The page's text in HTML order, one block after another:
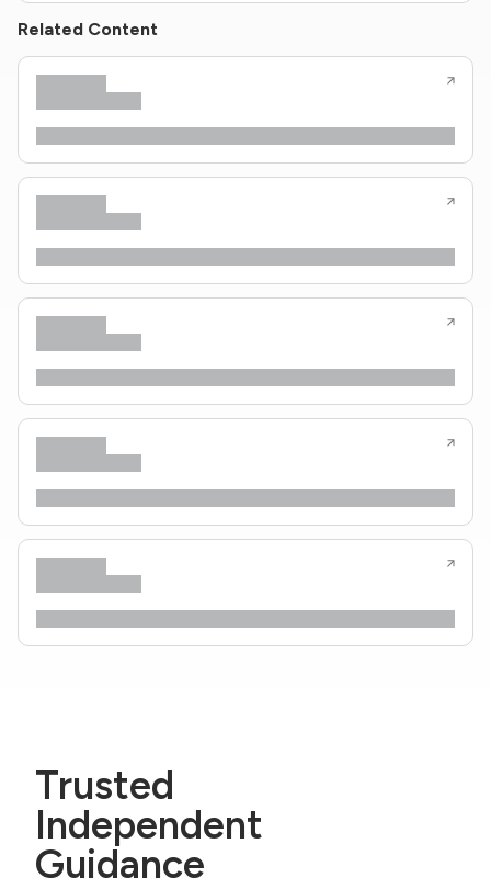
Related Content
Trusted
Independent
Guidance